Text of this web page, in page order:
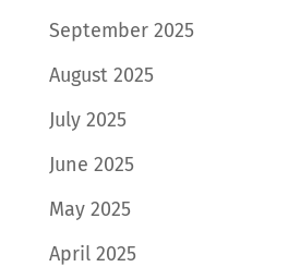
September 2025
August 2025
July 2025
June 2025
May 2025
April 2025